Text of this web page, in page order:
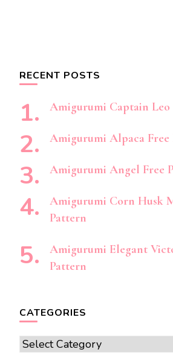
RECENT POSTS
Amigurumi Captain Leo
Amigurumi Alpaca Free
Amigurumi Angel Free
Amigurumi Corn Husk
Pattern
Amigurumi Elegant
Pattern
CATEGORIES
Categories